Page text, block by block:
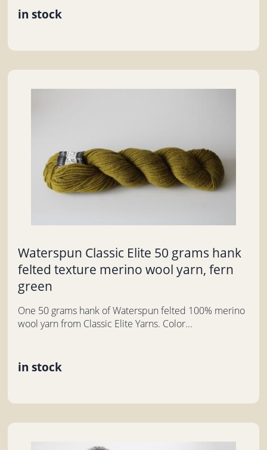
in stock
Waterspun Classic Elite 50 grams hank
felted texture merino wool yarn, fern
green
One 50 grams hank of Waterspun felted 100% merino
wool yarn from Classic Elite Yarns. Color...
in stock